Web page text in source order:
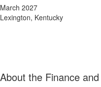
March 2027
Lexington, Kentucky
About the Finance